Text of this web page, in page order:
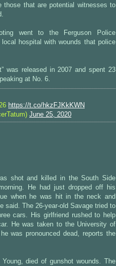
those that are potential witnesses to
went to the Ferguson Police
hospital with wounds that police
was released in 2007 and spent 23
at No. 6.
https://t.co/hkzFJKkKWN
June 25, 2020
shot and killed in the South Side
He had just dropped off his
when he was hit in the neck and
said. The 26-year-old Savage tried to
cars. His girlfriend rushed to help
He was taken to the University of
was pronounced dead, reports the
died of gunshot wounds. The